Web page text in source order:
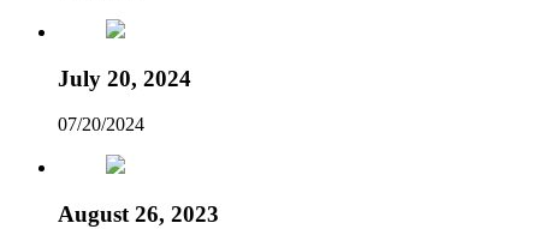
July 20, 2024
07/20/2024
August 26, 2023